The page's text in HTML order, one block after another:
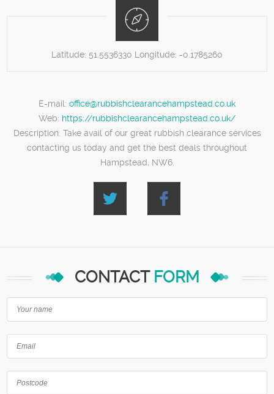
Latitude: 51.5536330 Longitude: -0.1785260
E-mail: office@rubbishclearancehampstead.co.uk
Web: https://rubbishclearancehampstead.co.uk/
Description: Take avail of our great rubbish clearance services
contacting us today and get the best deals throughout
Hampstead, NW6.
CONTACT FORM